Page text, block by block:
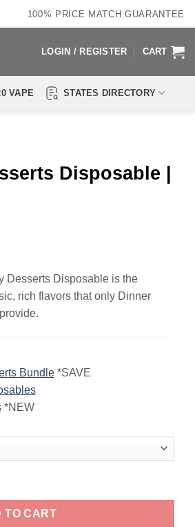
100% PRICE MATCH GUARANTEE
LOGIN / REGISTER CART
VAPE STATES DIRECTORY
Disposable |
Desserts Disposable is the
rich flavors that only Dinner
Bundle*SAVE
*NEW
| 40K Puffs quantity
TO CART